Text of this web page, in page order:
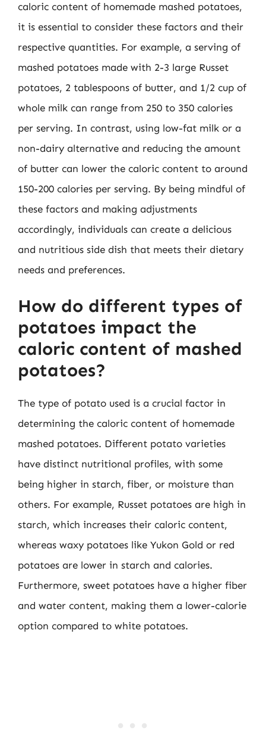
caloric content of homemade mashed potatoes,
it is essential to consider these factors and their
respective quantities. For example, a serving of
mashed potatoes made with 2-3 large Russet
potatoes, 2 tablespoons of butter, and 1/2 cup of
whole milk can range from 250 to 350 calories
per serving. In contrast, using low-fat milk or a
non-dairy alternative and reducing the amount
of butter can lower the caloric content to around
150-200 calories per serving. By being mindful of
these factors and making adjustments
accordingly, individuals can create a delicious
and nutritious side dish that meets their dietary
needs and preferences.
How do different types of
potatoes impact the
caloric content of mashed
potatoes?
The type of potato used is a crucial factor in
determining the caloric content of homemade
mashed potatoes. Different potato varieties
have distinct nutritional profiles, with some
being higher in starch, fiber, or moisture than
others. For example, Russet potatoes are high in
starch, which increases their caloric content,
whereas waxy potatoes like Yukon Gold or red
potatoes are lower in starch and calories.
Furthermore, sweet potatoes have a higher fiber
and water content, making them a lower-calorie
option compared to white potatoes.